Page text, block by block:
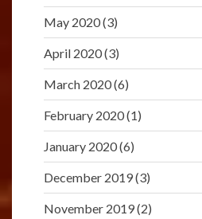
May 2020(3)
April 2020(3)
March 2020(6)
February 2020(1)
January 2020(6)
December 2019(3)
November 2019(2)